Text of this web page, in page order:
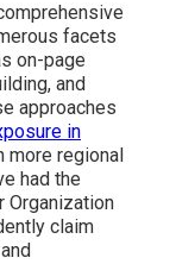
facets
on-page
and
approaches
in
more regional
had the
Organization
claim